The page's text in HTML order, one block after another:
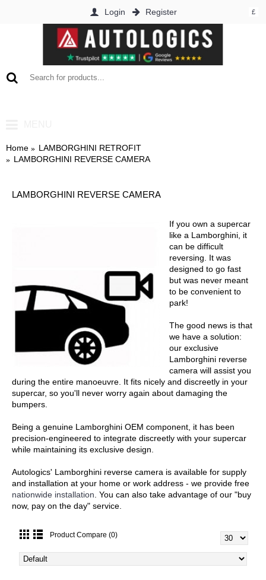
£
Login Register
Home
LAMBORGHINI RETROFIT
LAMBORGHINI REVERSE CAMERA
LAMBORGHINI REVERSE CAMERA
If you own a supercar
like a Lamborghini, it
can be difficult
reversing. It was
designed to go fast
but was never meant
to be convenient to
park!
The good news is that
we have a solution:
our exclusive
Lamborghini reverse
camera will assist you
during the entire manoeuvre. It fits nicely and discreetly in your
supercar, so you'll never worry again about damaging the
bumpers.
Being a genuine Lamborghini OEM component, it has been
precision-engineered to integrate discreetly with your supercar
while maintaining its exclusive design.
Autologics' Lamborghini reverse camera is available for supply
and installation at your home or work address - we provide free
nationwide installation . You can also take advantage of our "buy
now, pay on the day" service.
Product Compare (0)